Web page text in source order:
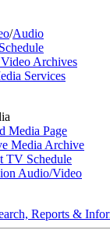
/Audio
Archives
Services
Media Page
Media Archive
TV Schedule
Audio/Video
Reports &